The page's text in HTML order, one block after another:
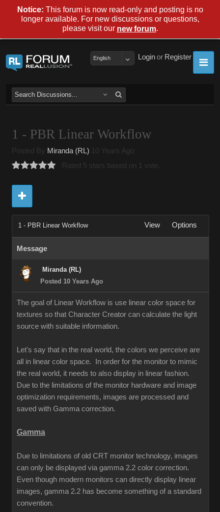
Register
or
Login
English
1 - PBR Linear Workflow
Posted By Miranda (RL) 10 Years Ago
Rated 5 stars based on 1 vote.
1 - PBR Linear Workflow View Options
Message
Miranda (RL)
Posted 10 Years Ago
The goal of Linear Workflow is use linear color space for
textures so that Character Creator can calculate the light
source with suitable information.
Let's say that in the real world, the colors we perceive are
all in linear color space. In order for the monitor to mimic
the real world, it needs to also display in linear fashion.
Due to the limitations of the monitor hardware and image
optimization requirements, images are processed and
saved with Gamma correction.
Gamma
Due to limitations of old CRT monitor technology, images
can only be displayed via gamma 2.2 color correction.
Even though modern monitors can directly display linear
images, gamma 2.2 has become something of a standard
convention.
Notice: This forum is now read-only and posting is no
longer available. For new discussions or questions,
please visit our new forum.